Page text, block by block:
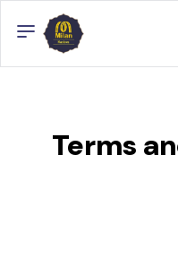
Terms